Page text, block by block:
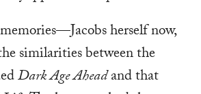
herself now,
similarities between the
Dark Age Aheadand that